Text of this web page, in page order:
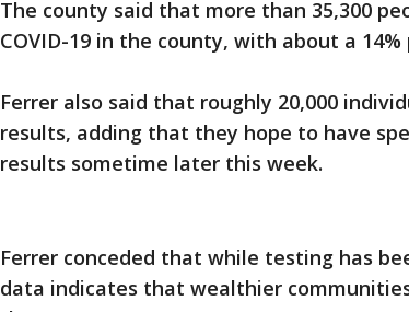
The county said that more than 35,300
COVID-19 in the county, with about a
Ferrer also said that roughly 20,000
results, adding that they hope to have
results sometime later this week.
Ferrer conceded that while testing has
data indicates that wealthier